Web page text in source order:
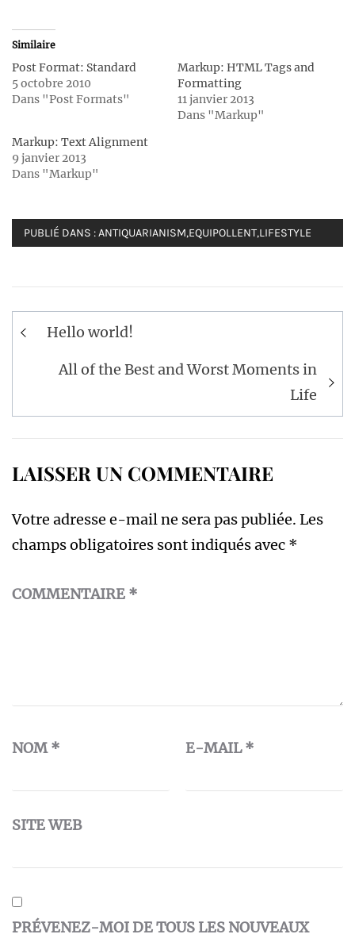
Similaire
Post Format: Standard
5 octobre 2010
Dans "Post Formats"
Markup: HTML Tags and
Formatting
11 janvier 2013
Dans "Markup"
Markup: Text Alignment
9 janvier 2013
Dans "Markup"
PUBLIÉ DANS :ANTIQUARIANISM,EQUIPOLLENT,LIFESTYLE
Navigation
l’article
Hello world!
All of the Best and Worst Moments in
Life
LAISSER UN COMMENTAIRE
Votre adresse e-mail ne sera pas publiée. Les
champs obligatoires sont indiqués avec *
COMMENTAIRE *
NOM* E-MAIL*
SITE WEB
PRÉVENEZ-MOI DE TOUS LES NOUVEAUX